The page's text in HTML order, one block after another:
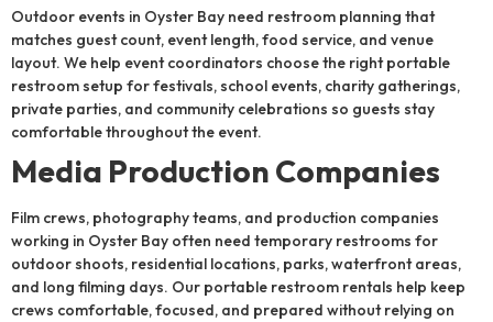
Outdoor events in Oyster Bay need restroom planning that
matches guest count, event length, food service, and venue
layout. We help event coordinators choose the right portable
restroom setup for festivals, school events, charity gatherings,
private parties, and community celebrations so guests stay
comfortable throughout the event.
Media Production Companies
Film crews, photography teams, and production companies
working in Oyster Bay often need temporary restrooms for
outdoor shoots, residential locations, parks, waterfront areas,
and long filming days. Our portable restroom rentals help keep
crews comfortable, focused, and prepared without relying on